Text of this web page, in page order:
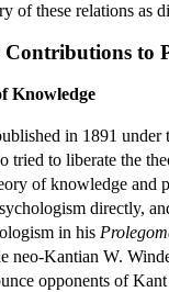
of these relations as
to
Knowledge
in 1891
tried to liberate the
of knowledge and
directly,
in his
neo-Kantian W.
opponents of